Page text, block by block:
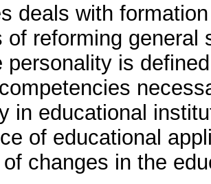
deals with
of reforming general
personality is
in educational
of educational
changes in the